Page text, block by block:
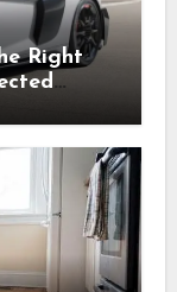
Right